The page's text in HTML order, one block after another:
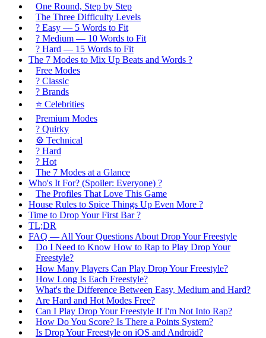
One Round, Step by Step
The Three Difficulty Levels
? Easy — 5 Words to Fit
? Medium — 10 Words to Fit
? Hard — 15 Words to Fit
The 7 Modes to Mix Up Beats and Words ?️
Free Modes
? Classic
?️ Brands
⭐ Celebrities
Premium Modes
? Quirky
⚙️ Technical
? Hard
? Hot
The 7 Modes at a Glance
Who's It For? (Spoiler: Everyone) ?
The Profiles That Love This Game
House Rules to Spice Things Up Even More ?
Time to Drop Your First Bar ?
TL;DR
FAQ — All Your Questions About Drop Your Freestyle
Do I Need to Know How to Rap to Play Drop Your
Freestyle?
How Many Players Can Play Drop Your Freestyle?
How Long Is Each Freestyle?
What's the Difference Between Easy, Medium and Hard?
Are Hard and Hot Modes Free?
Can I Play Drop Your Freestyle If I'm Not Into Rap?
How Do You Score? Is There a Points System?
Is Drop Your Freestyle on iOS and Android?